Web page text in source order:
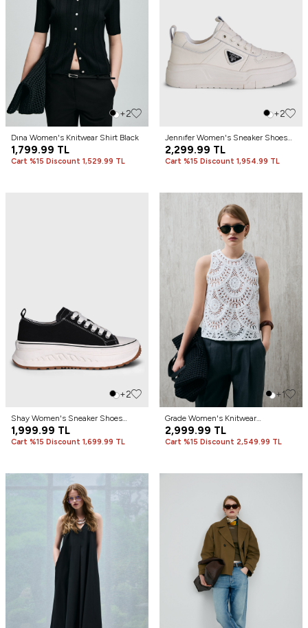
+2
Dına Women's Knitwear Shirt Black
1,799.99 TL
Cart %15 Discount 1,529.99 TL
+2
Jennıfer Women's Sneaker Shoes
White
2,299.99 TL
Cart %15 Discount 1,954.99 TL
+2
Shay Women's Sneaker Shoes
Black
1,999.99 TL
Cart %15 Discount 1,699.99 TL
+1
Grade Women's Knitwear
Undershirt Off White
2,999.99 TL
Cart %15 Discount 2,549.99 TL